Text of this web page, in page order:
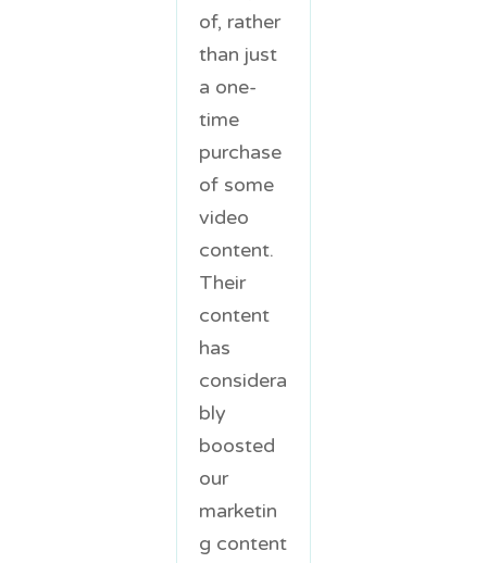
of, rather
than just
a one-
time
purchase
of some
video
content.
Their
content
has
considera
bly
boosted
our
marketin
g content